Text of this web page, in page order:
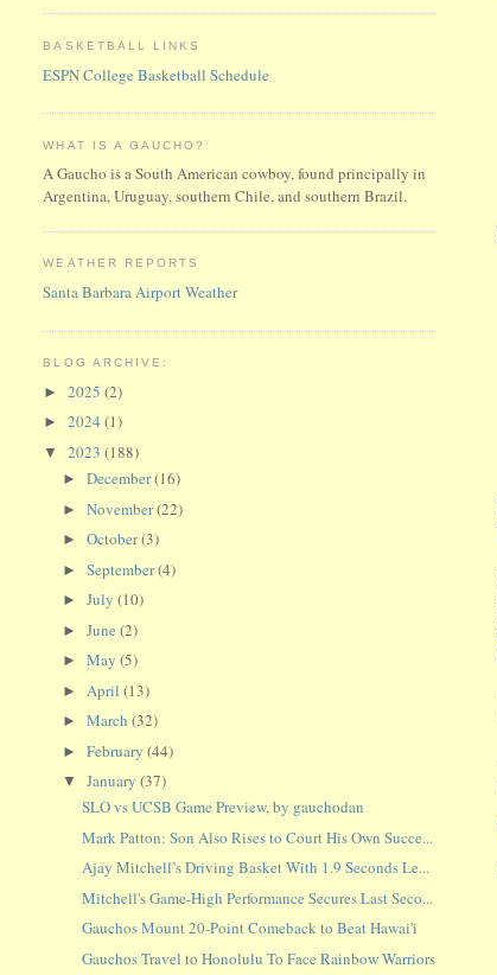
BASKETBALL LINKS
ESPN College Basketball Schedule
WHAT IS A GAUCHO?
A Gaucho is a South American cowboy, found principally in
Argentina, Uruguay, southern Chile, and southern Brazil.
WEATHER REPORTS
Santa Barbara Airport Weather
BLOG ARCHIVE:
►2025(2)
►2024(1)
▼2023(188)
►December(16)
►November(22)
►October(3)
►September(4)
►July(10)
►June(2)
►May(5)
► April(13)
►March(32)
►February(44)
▼January(37)
SLO vs UCSB Game Preview, by gauchodan
Mark Patton: Son Also Rises to Court His Own Succe...
Ajay Mitchell’s Driving Basket With 1.9 Seconds Le...
Mitchell's Game-High Performance Secures Last Seco...
Gauchos Mount 20-Point Comeback to Beat Hawai'i
Gauchos Travel to Honolulu To Face Rainbow Warriors